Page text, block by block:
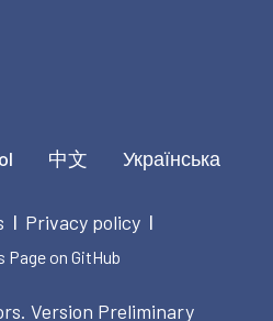
中文 Українська
| Privacy policy |
Page on GitHub
Version Preliminary